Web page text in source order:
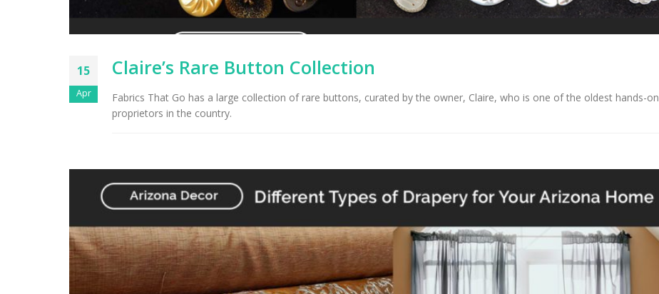
15
Apr
Claire’s Rare Button Collection
Fabrics That Go has a large collection of rare buttons, curated by the owner, Claire, who is one of the oldest hands-on
proprietors in the country.